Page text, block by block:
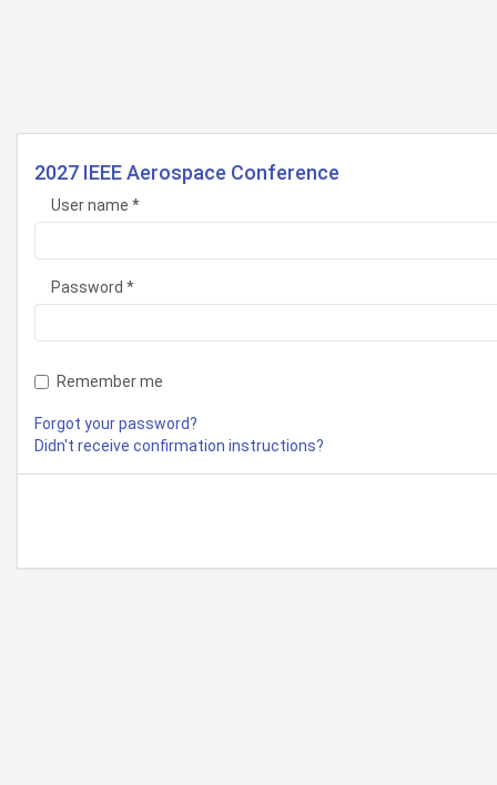
2027 IEEE Aerospace Conference
User name
Password
Remember me
Forgot your password?
Didn't receive confirmation instructions?